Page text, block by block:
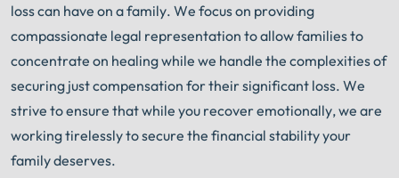
loss can have on a family. We focus on providing
compassionate legal representation to allow families to
concentrate on healing while we handle the complexities of
securing just compensation for their significant loss. We
strive to ensure that while you recover emotionally, we are
working tirelessly to secure the financial stability your
family deserves.